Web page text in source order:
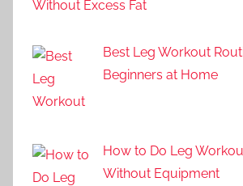
Without Excess Fat
Best Leg Workout
Beginners at Home
How to Do Leg
Without Equipment